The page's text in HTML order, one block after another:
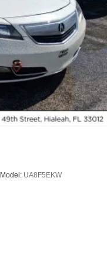
Model: UA8F5EKW